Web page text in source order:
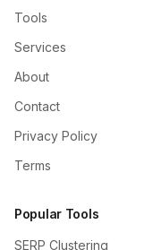
Tools
Services
About
Contact
Privacy Policy
Terms
Popular Tools
SERP Clustering